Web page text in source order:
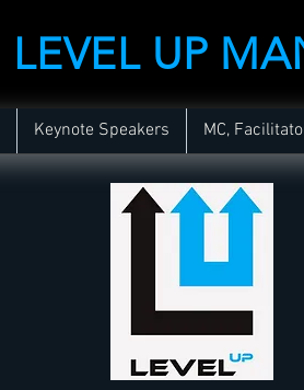
LEVEL UP
Keynote Speakers MC,